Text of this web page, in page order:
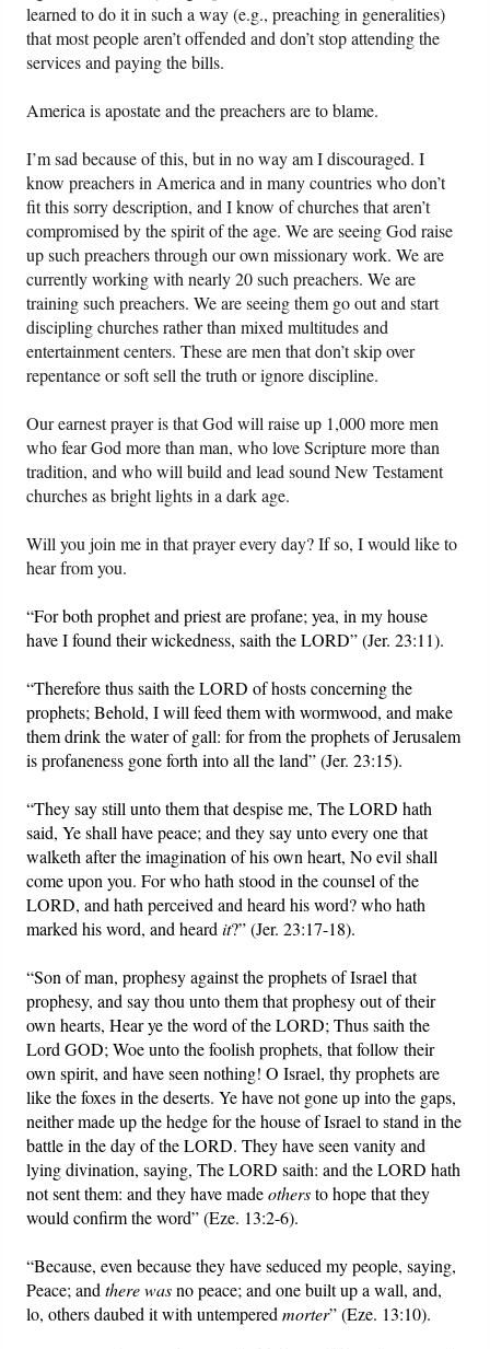
learned to do it in such a way (e.g., preaching in generalities)
that most people aren’t offended and don’t stop attending the
services and paying the bills.
America is apostate and the preachers are to blame.
I’m sad because of this, but in no way am I discouraged. I
know preachers in America and in many countries who don’t
fit this sorry description, and I know of churches that aren’t
compromised by the spirit of the age. We are seeing God raise
up such preachers through our own missionary work. We are
currently working with nearly 20 such preachers. We are
training such preachers. We are seeing them go out and start
discipling churches rather than mixed multitudes and
entertainment centers. These are men that don’t skip over
repentance or soft sell the truth or ignore discipline.
Our earnest prayer is that God will raise up 1,000 more men
who fear God more than man, who love Scripture more than
tradition, and who will build and lead sound New Testament
churches as bright lights in a dark age.
Will you join me in that prayer every day? If so, I would like to
hear from you.
“For both prophet and priest are profane; yea, in my house
have I found their wickedness, saith the LORD” (Jer. 23:11).
“Therefore thus saith the LORD of hosts concerning the
prophets; Behold, I will feed them with wormwood, and make
them drink the water of gall: for from the prophets of Jerusalem
is profaneness gone forth into all the land” (Jer. 23:15).
“They say still unto them that despise me, The LORD hath
said, Ye shall have peace; and they say unto every one that
walketh after the imagination of his own heart, No evil shall
come upon you. For who hath stood in the counsel of the
LORD, and hath perceived and heard his word? who hath
marked his word, and heardit?” (Jer. 23:17-18).
“Son of man, prophesy against the prophets of Israel that
prophesy, and say thou unto them that prophesy out of their
own hearts, Hear ye the word of the LORD; Thus saith the
Lord GOD; Woe unto the foolish prophets, that follow their
own spirit, and have seen nothing! O Israel, thy prophets are
like the foxes in the deserts. Ye have not gone up into the gaps,
neither made up the hedge for the house of Israel to stand in the
battle in the day of the LORD. They have seen vanity and
lying divination, saying, The LORD saith: and the LORD hath
not sent them: and they have madeothersto hope that they
would confirm the word” (Eze. 13:2-6).
“Because, even because they have seduced my people, saying,
Peace; andthere wasno peace; and one built up a wall, and,
lo, others daubed it with untemperedmorter” (Eze. 13:10).